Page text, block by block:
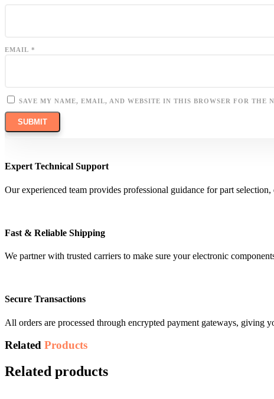
EMAIL *
SAVE MY NAME, EMAIL, AND WEBSITE IN THIS BROWSER FOR THE
Expert Technical Support
Our experienced team provides professional guidance for part
Fast & Reliable Shipping
We partner with trusted carriers to make sure your electronic
Secure Transactions
All orders are processed through encrypted payment gateways, giving
Related Products
Related products